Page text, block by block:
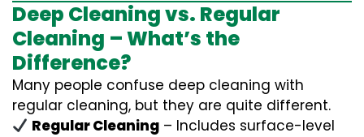
Deep Cleaning vs. Regular
Cleaning – What’s the
Difference?
Many people confuse deep cleaning with
regular cleaning, but they are quite different.
Regular Cleaning – Includes surface-level